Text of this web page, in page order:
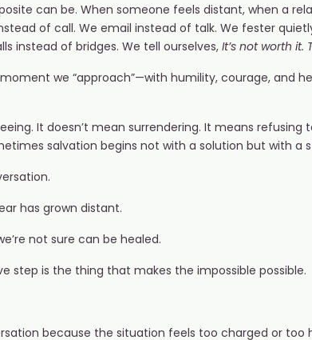
can be. When someone feels distant, when a
of call. We email instead of talk. We fester
instead of bridges. We tell ourselves,It’s not worth it.
we “approach”—with humility, courage, and
It doesn’t mean surrendering. It means
salvation begins not with a solution but with a
has grown distant.
not sure can be healed.
step is the thing that makes the impossible possible.
because the situation feels too charged or too